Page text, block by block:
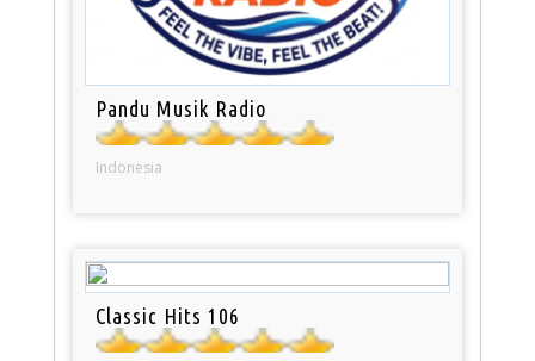
Pandu Musik Radio
Indonesia
Classic Hits 106